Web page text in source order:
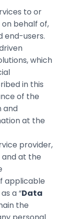
to or
behalf of,
end-users.
which
in this
of the
and
at the
provider,
and at the
applicable
a “Data
the